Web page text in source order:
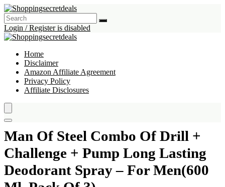
Login / Register is disabled
Home
Disclaimer
Amazon Affiliate Agreement
Privacy Policy
Affiliate Disclosures
Man Of Steel Combo Of Drill +
Challenge + Pump Long Lasting
Deodorant Spray – For Men(600